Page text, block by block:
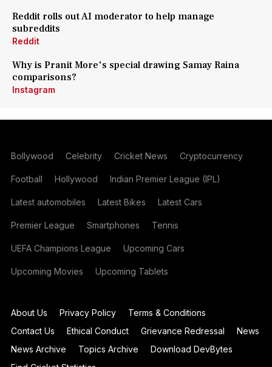
Reddit rolls out AI moderator to help manage
subreddits
Reddit
Why is Pranit More's special drawing Samay Raina
comparisons?
Instagram
Bollywood Celebrity Cricket News Cryptocurrency
Football Hollywood Indian Premier League (IPL)
Latest automobiles Latest Bikes Latest Cars
Premier League Smartphones Tennis
UEFA Champions League Upcoming Cars
Upcoming Movies Upcoming Tablets
About Us Privacy Policy
Terms & Conditions
Contact Us
Ethical Conduct Grievance Redressal
News
News Archive
Topics Archive
Download DevBytes